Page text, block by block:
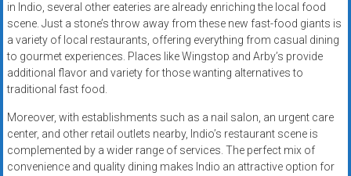
in Indio, several other eateries are already enriching the local food
scene. Just a stone’s throw away from these new fast-food giants is
a variety of local restaurants, offering everything from casual dining
to gourmet experiences. Places like Wingstop and Arby’s provide
additional flavor and variety for those wanting alternatives to
traditional fast food.
Moreover, with establishments such as a nail salon, an urgent care
center, and other retail outlets nearby, Indio’s restaurant scene is
complemented by a wider range of services. The perfect mix of
convenience and quality dining makes Indio an attractive option for